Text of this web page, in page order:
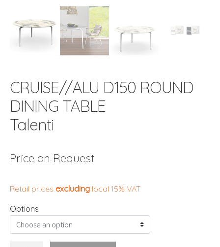
CRUISE//ALU D150 ROUND
DINING TABLE
Talenti
Price on Request
Retail prices excluding local 15% VAT
Options